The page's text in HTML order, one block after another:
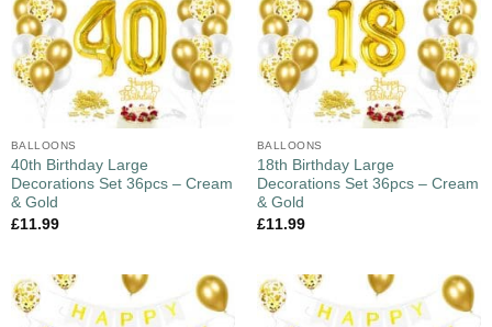
BALLOONS
40th Birthday Large
Decorations Set 36pcs – Cream
& Gold
£11.99
BALLOONS
18th Birthday Large
Decorations Set 36pcs – Cream
& Gold
£11.99